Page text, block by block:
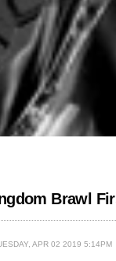
Brawl
APR 02 2019 5:14PM